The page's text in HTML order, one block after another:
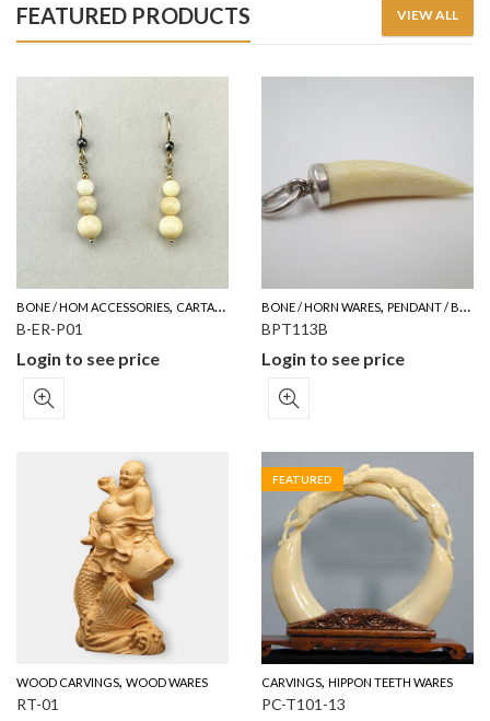
FEATURED PRODUCTS VIEW ALL
BONE / HOM ACCESSORIES, CARTALOG FOR YOUR REFERENCE
B-ER-P01
Login to see price
WOOD CARVINGS, WOOD WARES
RT-01
BONE / HORN WARES, PENDANT / BROOCH
BPT113B
Login to see price
FEATURED
CARVINGS, HIPPON TEETH WARES
PC-T101-13